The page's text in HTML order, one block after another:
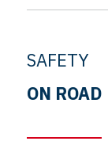
SAFETY
ON ROAD